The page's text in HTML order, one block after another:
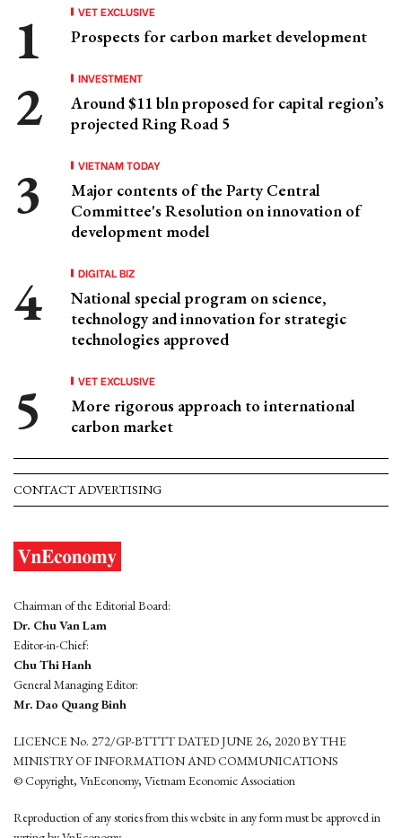
VET EXCLUSIVE
Prospects for carbon market development
INVESTMENT
Around $11 bln proposed for capital region’s
projected Ring Road 5
VIETNAM TODAY
Major contents of the Party Central
Committee's Resolution on innovation of
development model
DIGITAL BIZ
National special program on science,
technology and innovation for strategic
technologies approved
VET EXCLUSIVE
More rigorous approach to international
carbon market
CONTACT ADVERTISING
Chairman of the Editorial Board:
Dr. Chu Van Lam
Editor-in-Chief:
Chu Thi Hanh
General Managing Editor:
Mr. Dao Quang Binh
LICENCE No. 272/GP-BTTTT DATED JUNE 26, 2020 BY THE
MINISTRY OF INFORMATION AND COMMUNICATIONS
© Copyright, VnEconomy, Vietnam Economic Association
Reproduction of any stories from this website in any form must be approved in